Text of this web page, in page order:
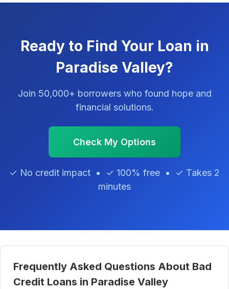
Ready to Find Your Loan in
Paradise Valley?
Join 50,000+ borrowers who found hope and
financial solutions.
Check My Options
✓ No credit impact • ✓ 100% free • ✓ Takes 2
minutes
Frequently Asked Questions About Bad
Credit Loans in Paradise Valley